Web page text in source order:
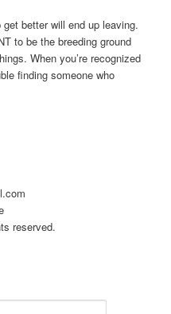
better will end up leaving.
to be the breeding ground
When you’re recognized
finding someone who
reserved.